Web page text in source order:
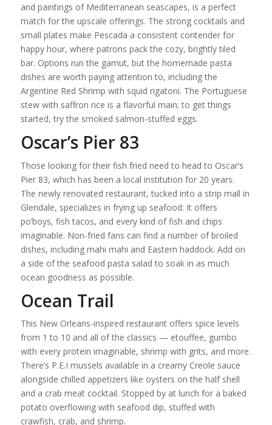
and paintings of Mediterranean seascapes, is a perfect
match for the upscale offerings. The strong cocktails and
small plates make Pescada a consistent contender for
happy hour, where patrons pack the cozy, brightly tiled
bar. Options run the gamut, but the homemade pasta
dishes are worth paying attention to, including the
Argentine Red Shrimp with squid rigatoni. The Portuguese
stew with saffron rice is a flavorful main; to get things
started, try the smoked salmon-stuffed eggs.
Oscar’s Pier 83
Those looking for their fish fried need to head to Oscar’s
Pier 83, which has been a local institution for 20 years.
The newly renovated restaurant, tucked into a strip mall in
Glendale, specializes in frying up seafood: It offers
po’boys, fish tacos, and every kind of fish and chips
imaginable. Non-fried fans can find a number of broiled
dishes, including mahi mahi and Eastern haddock. Add on
a side of the seafood pasta salad to soak in as much
ocean goodness as possible.
Ocean Trail
This New Orleans-inspired restaurant offers spice levels
from 1 to 10 and all of the classics — etouffee, gumbo
with every protein imaginable, shrimp with grits, and more.
There’s P.E.I mussels available in a creamy Creole sauce
alongside chilled appetizers like oysters on the half shell
and a crab meat cocktail. Stopped by at lunch for a baked
potato overflowing with seafood dip, stuffed with
crawfish, crab, and shrimp.